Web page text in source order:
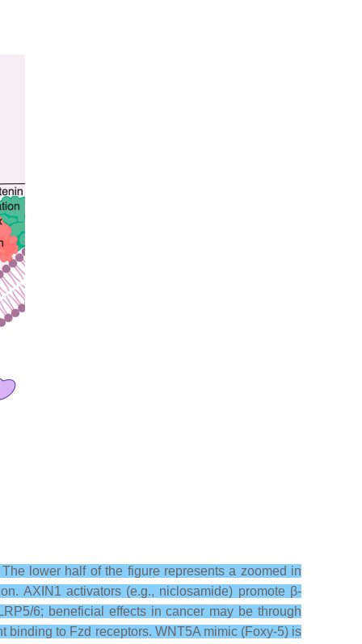
lower half of the figure represents a zoomed in
AXIN1 activators (e.g., niclosamide) promote β-
6; beneficial effects in cancer may be through
binding to Fzd receptors. WNT5A mimic (Foxy-5) is